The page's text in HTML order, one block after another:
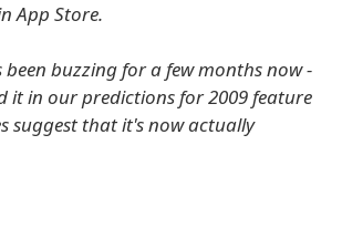
App Store.
buzzing for a few months now -
it in our predictions for 2009 feature
suggest that it's now actually